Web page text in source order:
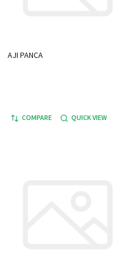
AJI PANCA
COMPARE QUICK VIEW